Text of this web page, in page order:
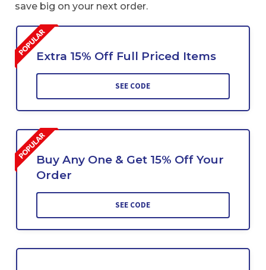
save big on your next order.
Extra 15% Off Full Priced Items
SEE CODE
Buy Any One & Get 15% Off Your
Order
SEE CODE